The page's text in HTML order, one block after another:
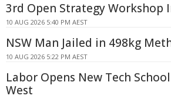
3rd Open Strategy Workshop
10 AUG 2026 5:40 PM AEST
NSW Man Jailed in 498kg
10 AUG 2026 5:22 PM AEST
Labor Opens New Tech
West